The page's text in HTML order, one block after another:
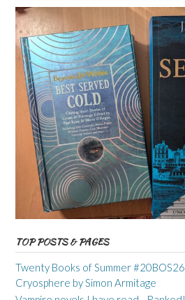
TOP POSTS & PAGES
Twenty Books of Summer
Cryosphere by Simon Armitage